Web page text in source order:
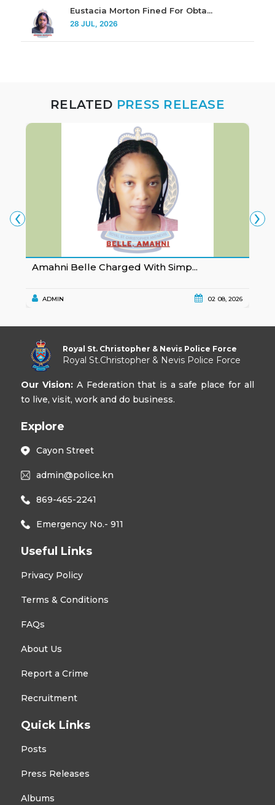
Eustacia Morton Fined For Obta...
28 JUL, 2026
RELATED PRESS RELEASE
Amahni Belle Charged With Simp...
ADMIN 02 08, 2026
‹ ›
Royal St. Christopher & Nevis Police Force
Royal St.Christopher & Nevis Police Force
Our Vision: A Federation that is a safe place for all
to live, visit, work and do business.
Explore
Cayon Street
admin@police.kn
869-465-2241
Emergency No.- 911
Useful Links
Privacy Policy
Terms & Conditions
FAQs
About Us
Report a Crime
Recruitment
Quick Links
Posts
Press Releases
Albums